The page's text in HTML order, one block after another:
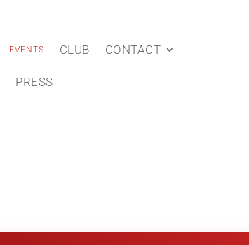
EVENTS CLUB CONTACT
PRESS